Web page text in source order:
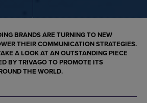
BRANDS ARE TURNING TO NEW
THEIR COMMUNICATION STRATEGIES.
A LOOK AT AN OUTSTANDING PIECE
BY TRIVAGO TO PROMOTE ITS
THE WORLD.